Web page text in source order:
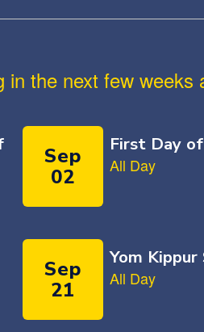
the next few weeks